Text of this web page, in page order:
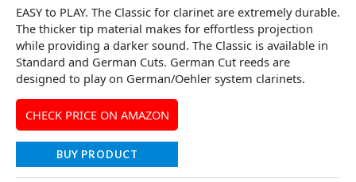
EASY to PLAY. The Classic for clarinet are extremely durable.
The thicker tip material makes for effortless projection
while providing a darker sound. The Classic is available in
Standard and German Cuts. German Cut reeds are
designed to play on German/Oehler system clarinets.
CHECK PRICE ON AMAZON
BUY PRODUCT